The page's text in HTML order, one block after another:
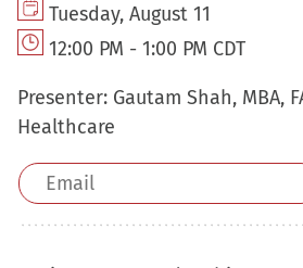
Tuesday, August 11
12:00 PM - 1:00 PM CDT
Presenter: Gautam Shah, MBA,
Healthcare
Email
address